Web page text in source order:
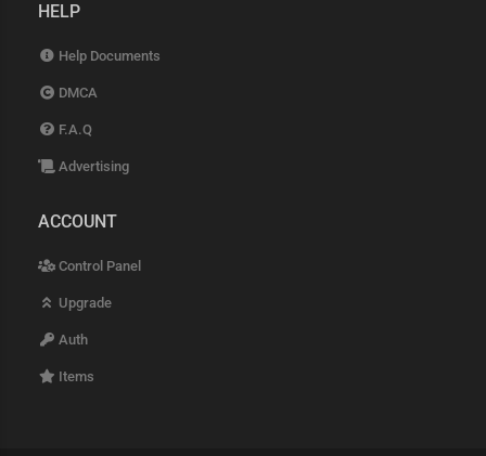
HELP
Help Documents
DMCA
F.A.Q
Advertising
ACCOUNT
Control Panel
Upgrade
Auth
Items